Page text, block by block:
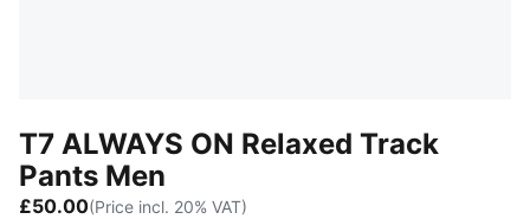
T7 ALWAYS ON Relaxed Track
Pants Men
£50.00(Price incl. 20% VAT)